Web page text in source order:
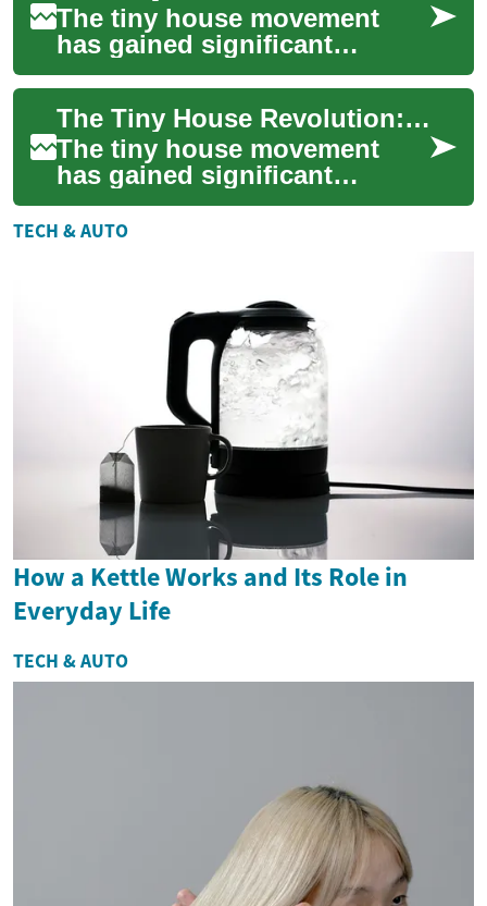
The tiny house movement
has gained significant
traction in recent years,
offering a unique solution to
various housin...
The Tiny House Revolution: Embracing Minimalist, Sustainable, and Affordable Living
The tiny house movement
has gained significant
momentum in recent years,
offering a compelling
TECH & AUTO
How a Kettle Works and Its Role in
Everyday Life
TECH & AUTO